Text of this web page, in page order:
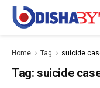
Home Tag suicide
Tag: suicide